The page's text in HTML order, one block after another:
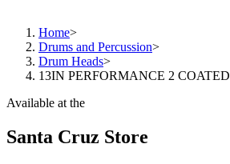
Home>
Drums and Percussion>
Drum Heads>
13IN PERFORMANCE 2 COATED
Available at the
Santa Cruz Store